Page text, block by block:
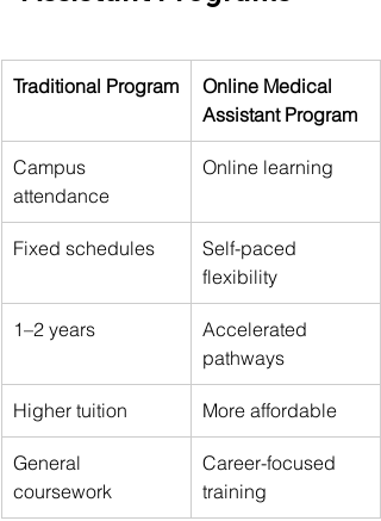
Traditional Program
Online Medical
Assistant Program
Campus
attendance
Online learning
Fixed schedules
Self-paced
flexibility
1–2 years
Accelerated
pathways
Higher tuition More affordable
General
coursework
Career-focused
training